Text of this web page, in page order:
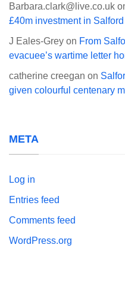
Barbara.clark@live.co.uk
£40m investment in
J Eales-Grey on From
evacuee’s wartime letter
catherine creegan on
given colourful centenary
META
Log in
Entries feed
Comments feed
WordPress.org